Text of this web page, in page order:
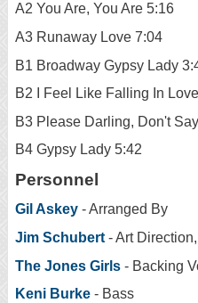
A2 You Are, You Are 5:16
A3 Runaway Love 7:04
B1 Broadway Gypsy Lady
B2 I Feel Like Falling In
B3 Please Darling, Don't
B4 Gypsy Lady 5:42
Personnel
Gil Askey - Arranged By
Jim Schubert - Art
The Jones Girls - Backing
Keni Burke - Bass